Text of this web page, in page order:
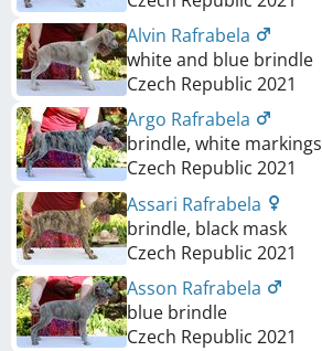
Alvin Rafrabela
white and blue brindle
Czech Republic 2021
Argo Rafrabela
brindle, white markings
Czech Republic 2021
Assari Rafrabela
brindle, black mask
Czech Republic 2021
Asson Rafrabela
blue brindle
Czech Republic 2021